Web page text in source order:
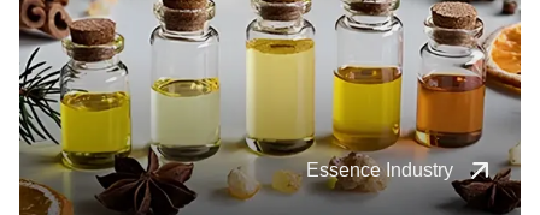
Essence Industry